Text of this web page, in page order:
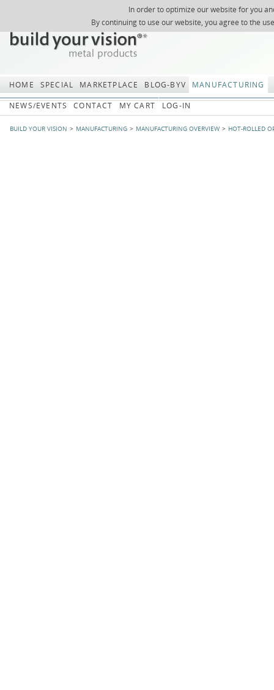
In order to optimize our website for you
By continuing to use our website, you agree to the
Skip
SITEMAP
SEARCH
ABOUT US
REGISTER
REQUEST
NEWSLETTER
HOME SPECIAL MARKETPLACE BLOG-BYV
MANUFACTURING
NEWS/EVENTS
CONTACT MY CART LOG-IN
BUILD YOUR VISION MANUFACTURING MANUFACTURING OVERVIEW HOT-ROLLED